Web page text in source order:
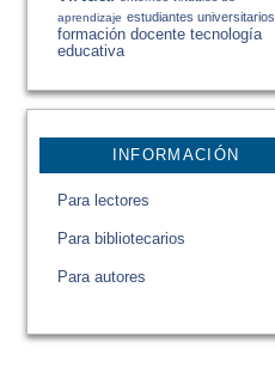
aprendizaje estudiantes universitarios
formación docente tecnología
educativa
INFORMACIÓN
Para lectores
Para bibliotecarios
Para autores